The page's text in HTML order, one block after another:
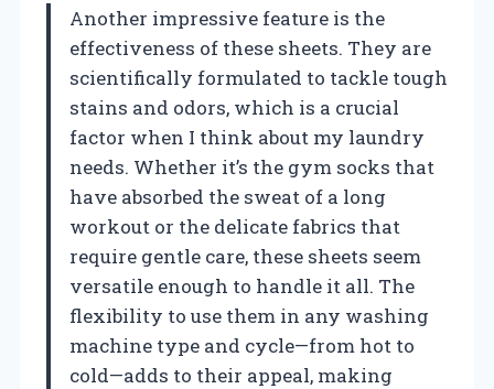
Another impressive feature is the
effectiveness of these sheets. They are
scientifically formulated to tackle tough
stains and odors, which is a crucial
factor when I think about my laundry
needs. Whether it’s the gym socks that
have absorbed the sweat of a long
workout or the delicate fabrics that
require gentle care, these sheets seem
versatile enough to handle it all. The
flexibility to use them in any washing
machine type and cycle—from hot to
cold—adds to their appeal, making